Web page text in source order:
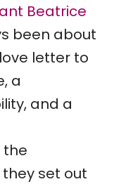
Beatrice
been about
letter to
a
and a
the
set out